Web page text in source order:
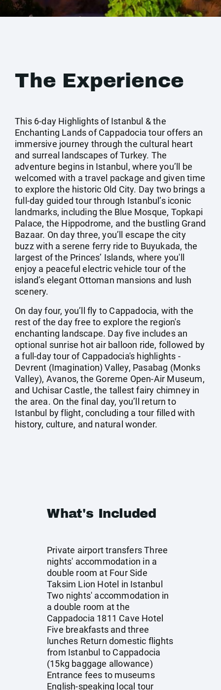
The Experience
This 6-day Highlights of Istanbul & the
Enchanting Lands of Cappadocia tour offers an
immersive journey through the cultural heart
and surreal landscapes of Turkey. The
adventure begins in Istanbul, where you’ll be
welcomed with a travel package and given time
to explore the historic Old City. Day two brings a
full-day guided tour through Istanbul’s iconic
landmarks, including the Blue Mosque, Topkapi
Palace, the Hippodrome, and the bustling Grand
Bazaar. On day three, you’ll escape the city
buzz with a serene ferry ride to Buyukada, the
largest of the Princes’ Islands, where you'll
enjoy a peaceful electric vehicle tour of the
island’s elegant Ottoman mansions and lush
scenery.
On day four, you’ll fly to Cappadocia, with the
rest of the day free to explore the region's
enchanting landscape. Day five includes an
optional sunrise hot air balloon ride, followed by
a full-day tour of Cappadocia's highlights -
Devrent (Imagination) Valley, Pasabag (Monks
Valley), Avanos, the Goreme Open-Air Museum,
and Uchisar Castle, the tallest fairy chimney in
the area. On the final day, you’ll return to
Istanbul by flight, concluding a tour filled with
history, culture, and natural wonder.
What's Included
Private airport transfers Three
nights' accommodation in a
double room at Four Side
Taksim Lion Hotel in Istanbul
Two nights' accommodation in
a double room at the
Cappadocia 1811 Cave Hotel
Five breakfasts and three
lunches Return domestic flights
from Istanbul to Cappadocia
(15kg baggage allowance)
Entrance fees to museums
English-speaking local tour